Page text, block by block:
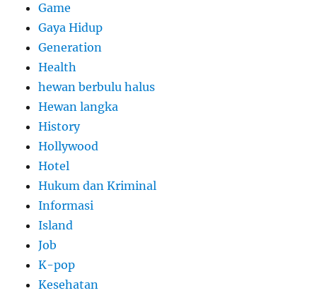
Game
Gaya Hidup
Generation
Health
hewan berbulu halus
Hewan langka
History
Hollywood
Hotel
Hukum dan Kriminal
Informasi
Island
Job
K-pop
Kesehatan